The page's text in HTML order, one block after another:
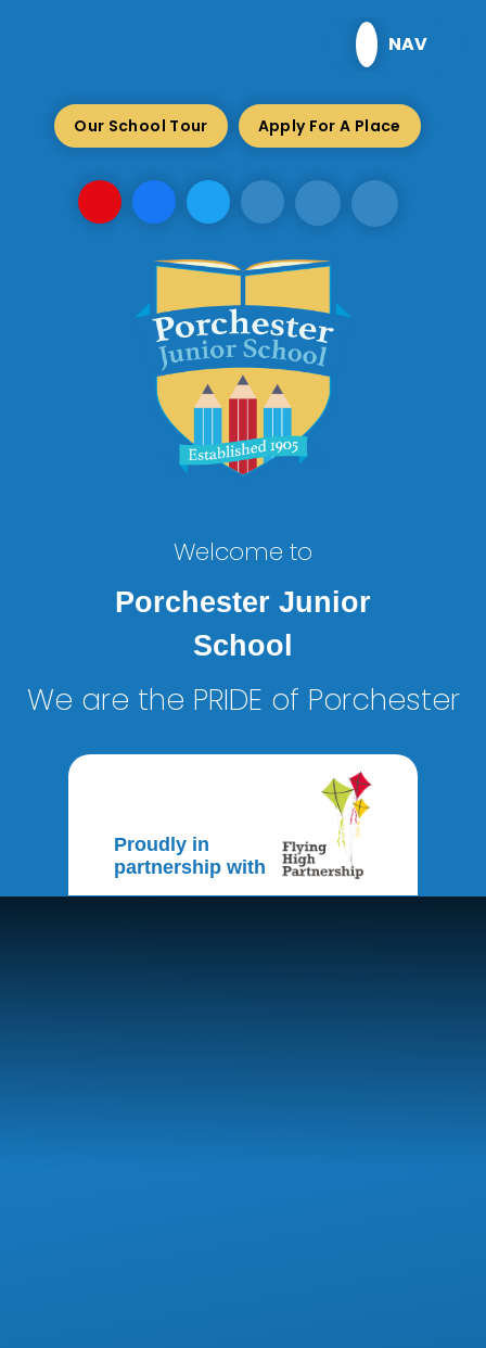
NAV
Our School Tour Apply For A Place
Welcome to
Porchester Junior
School
We are the PRIDE of Porchester
Proudly in
partnership with